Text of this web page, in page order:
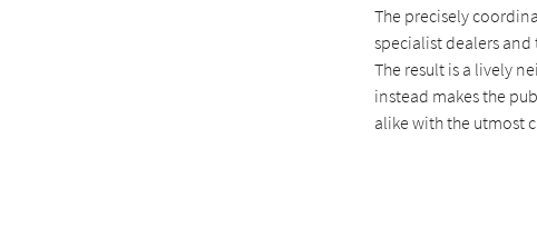
The precisely
specialist dealers
The result is a lively
instead makes the
alike with the utmost